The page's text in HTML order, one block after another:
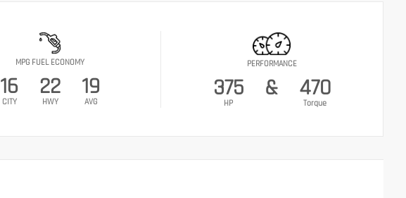
MPG FUEL ECONOMY
16
CITY
22
HWY
19
AVG
PERFORMANCE
375
HP
& 470
Torque